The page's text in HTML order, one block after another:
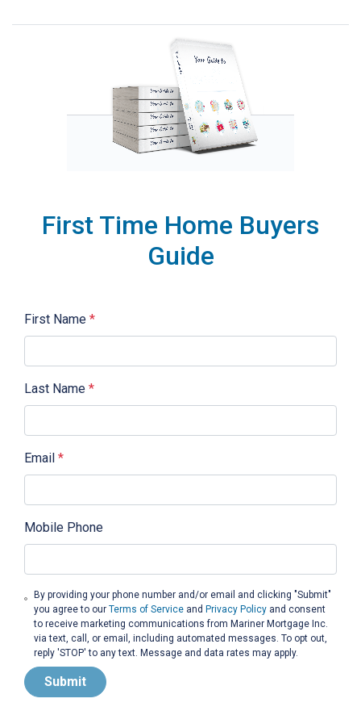
First Time Home Buyers
Guide
First Name *
Last Name *
Email *
Mobile Phone
By providing your phone number and/or email and clicking "Submit"
you agree to ourTerms of Service and Privacy Policy and consent
to receive marketing communications from Mariner Mortgage Inc.
via text, call, or email, including automated messages. To opt out,
reply 'STOP' to any text. Message and data rates may apply.
Submit